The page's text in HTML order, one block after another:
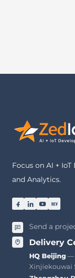
Focus on AI +
and Analytics.
Send a
Delivery
HQ Beijing—
Xinjiekouwai